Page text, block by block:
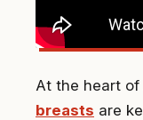
At the heart of
breasts are